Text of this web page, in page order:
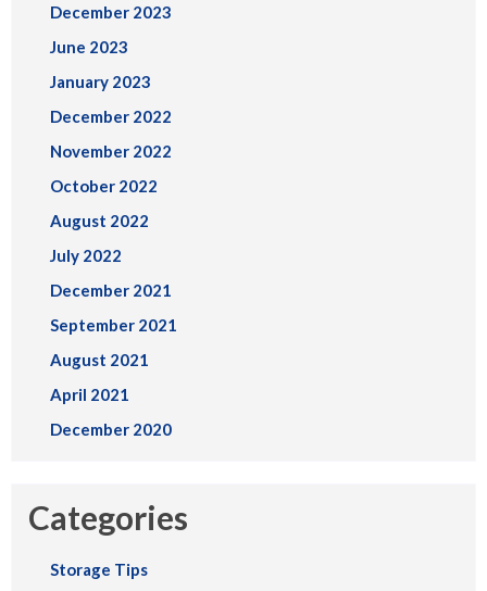
December 2023
June 2023
January 2023
December 2022
November 2022
October 2022
August 2022
July 2022
December 2021
September 2021
August 2021
April 2021
December 2020
Categories
Storage Tips